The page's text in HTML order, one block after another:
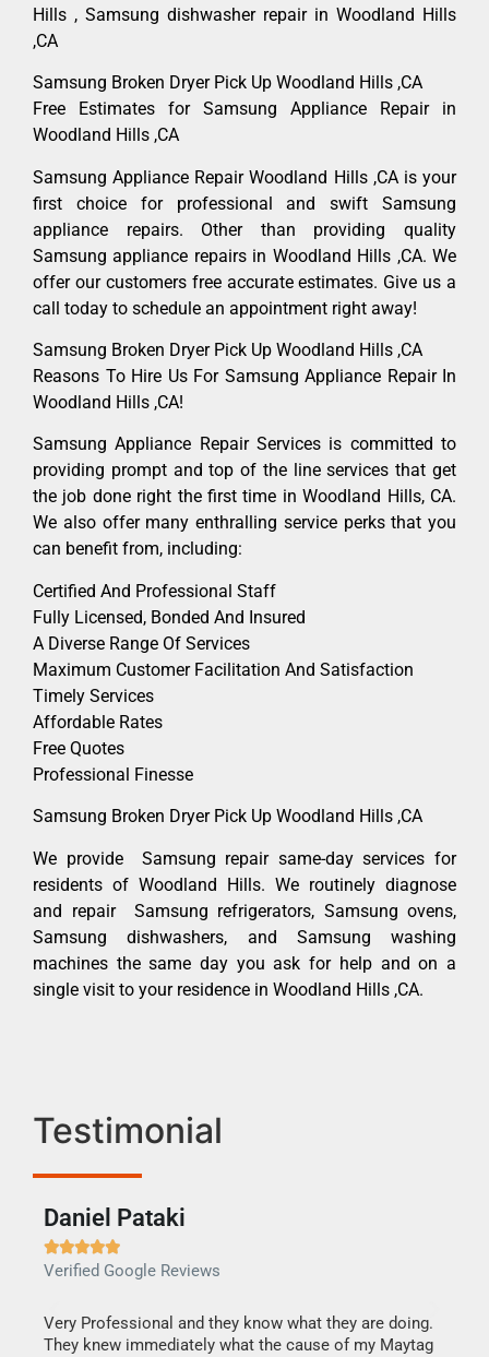
Hills , Samsung dishwasher repair in Woodland Hills
,CA
Samsung Broken Dryer Pick Up Woodland Hills ,CA
Free Estimates for Samsung Appliance Repair in
Woodland Hills ,CA
Samsung Appliance Repair Woodland Hills ,CA is your
first choice for professional and swift Samsung
appliance repairs. Other than providing quality
Samsung appliance repairs in Woodland Hills ,CA. We
offer our customers free accurate estimates. Give us a
call today to schedule an appointment right away!
Samsung Broken Dryer Pick Up Woodland Hills ,CA
Reasons To Hire Us For Samsung Appliance Repair In
Woodland Hills ,CA!
Samsung Appliance Repair Services is committed to
providing prompt and top of the line services that get
the job done right the first time in Woodland Hills, CA.
We also offer many enthralling service perks that you
can benefit from, including:
Certified And Professional Staff
Fully Licensed, Bonded And Insured
A Diverse Range Of Services
Maximum Customer Facilitation And Satisfaction
Timely Services
Affordable Rates
Free Quotes
Professional Finesse
Samsung Broken Dryer Pick Up Woodland Hills ,CA
We provide Samsung repair same-day services for
residents of Woodland Hills. We routinely diagnose
and repair Samsung refrigerators, Samsung ovens,
Samsung dishwashers, and Samsung washing
machines the same day you ask for help and on a
single visit to your residence in Woodland Hills ,CA.
Testimonial
Daniel Pataki

Verified Google Reviews
Very Professional and they know what they are doing.
They knew immediately what the cause of my Maytag